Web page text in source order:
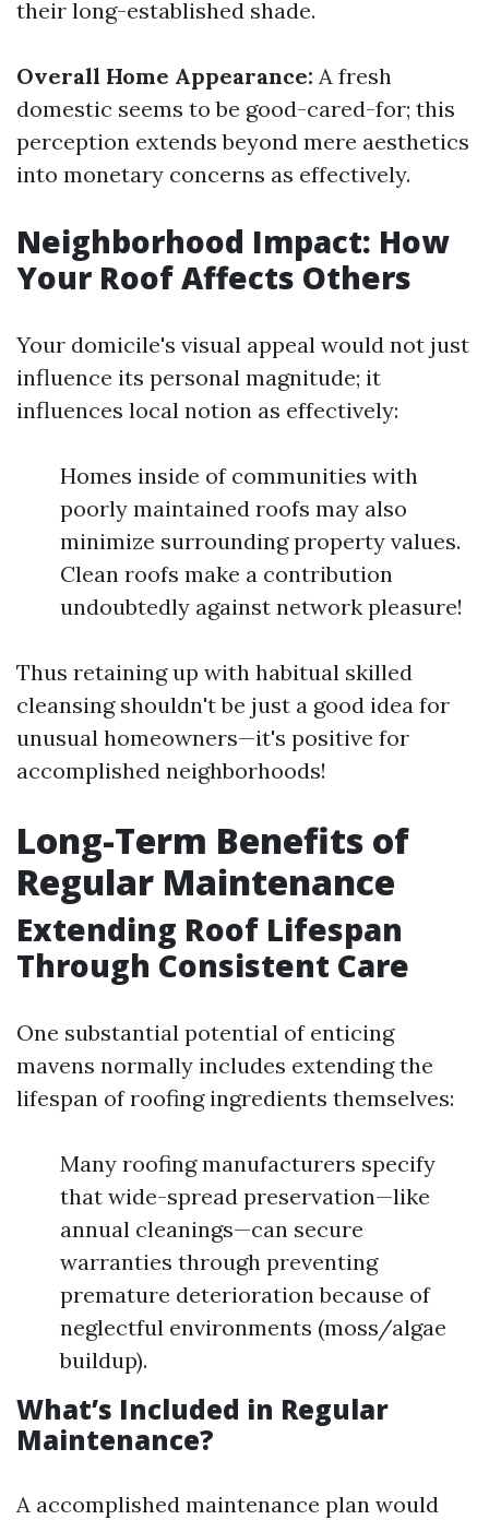
their long-established shade.
Overall Home Appearance: A fresh
domestic seems to be good-cared-for; this
perception extends beyond mere aesthetics
into monetary concerns as effectively.
Neighborhood Impact: How
Your Roof Affects Others
Your domicile's visual appeal would not just
influence its personal magnitude; it
influences local notion as effectively:
Homes inside of communities with
poorly maintained roofs may also
minimize surrounding property values.
Clean roofs make a contribution
undoubtedly against network pleasure!
Thus retaining up with habitual skilled
cleansing shouldn't be just a good idea for
unusual homeowners—it's positive for
accomplished neighborhoods!
Long-Term Benefits of
Regular Maintenance
Extending Roof Lifespan
Through Consistent Care
One substantial potential of enticing
mavens normally includes extending the
lifespan of roofing ingredients themselves:
Many roofing manufacturers specify
that wide-spread preservation—like
annual cleanings—can secure
warranties through preventing
premature deterioration because of
neglectful environments (moss/algae
buildup).
What’s Included in Regular
Maintenance?
A accomplished maintenance plan would